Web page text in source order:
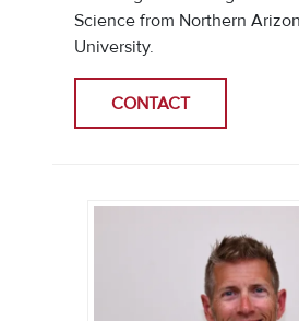
Science from Northern
University.
CONTACT